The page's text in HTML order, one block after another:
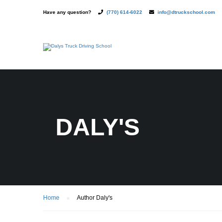
Have any question? (770) 614-6022 info@dtruckschool.com
DALY'S
Home Author Daly's